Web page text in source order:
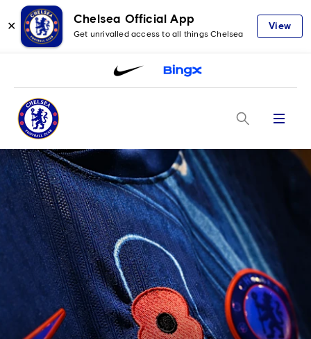
✕
Chelsea Official App
Get unrivalled access to all things Chelsea
View
Menu